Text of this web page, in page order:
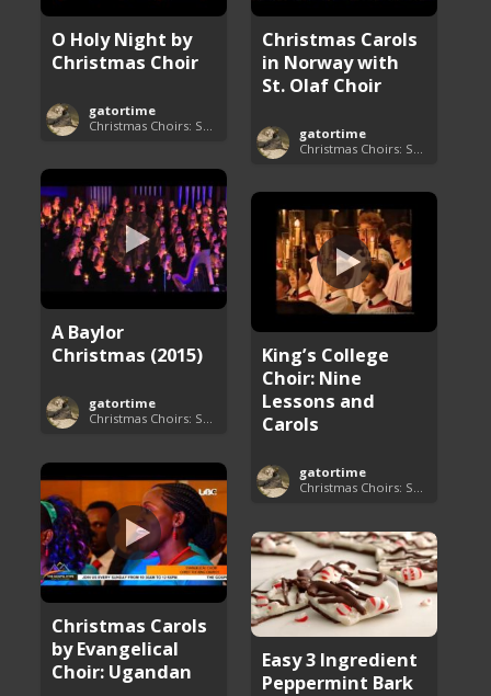
O Holy Night by
Christmas Choir
gatortime
Christmas Carols
in Norway with
St. Olaf Choir
gatortime
A Baylor
Christmas (2015)
gatortime
King’s College
Choir: Nine
Lessons and
Carols
gatortime
Christmas Carols
by Evangelical
Choir: Ugandan
Easy 3 Ingredient
Peppermint Bark